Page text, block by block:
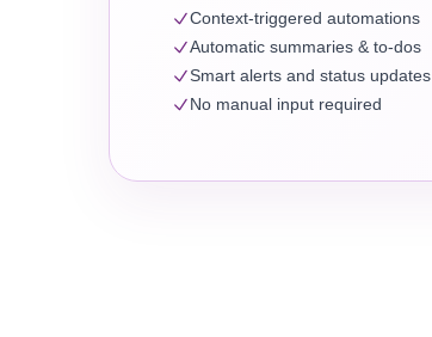
Context-triggered automations
Automatic summaries & to-dos
Smart alerts and status updates
No manual input required